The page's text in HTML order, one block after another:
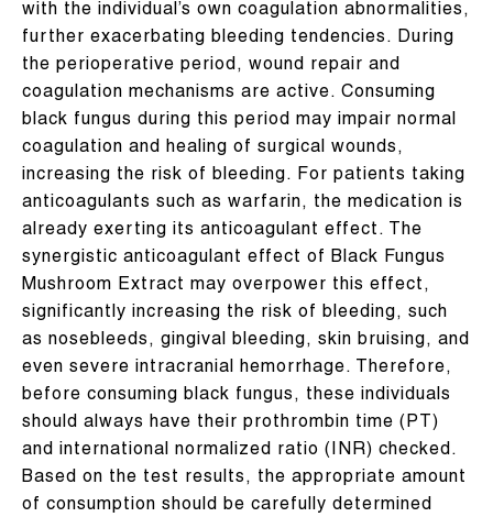
with the individual’s own coagulation abnormalities,
further exacerbating bleeding tendencies. During
the perioperative period, wound repair and
coagulation mechanisms are active. Consuming
black fungus during this period may impair normal
coagulation and healing of surgical wounds,
increasing the risk of bleeding. For patients taking
anticoagulants such as warfarin, the medication is
already exerting its anticoagulant effect. The
synergistic anticoagulant effect of Black Fungus
Mushroom Extract may overpower this effect,
significantly increasing the risk of bleeding, such
as nosebleeds, gingival bleeding, skin bruising, and
even severe intracranial hemorrhage. Therefore,
before consuming black fungus, these individuals
should always have their prothrombin time (PT)
and international normalized ratio (INR) checked.
Based on the test results, the appropriate amount
of consumption should be carefully determined